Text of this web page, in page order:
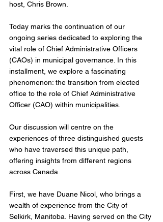
host, Chris Brown.
Today marks the continuation of our
ongoing series dedicated to exploring the
vital role of Chief Administrative Officers
(CAOs) in municipal governance. In this
installment, we explore a fascinating
phenomenon: the transition from elected
office to the role of Chief Administrative
Officer (CAO) within municipalities.
Our discussion will centre on the
experiences of three distinguished guests
who have traversed this unique path,
offering insights from different regions
across Canada.
First, we have Duane Nicol, who brings a
wealth of experience from the City of
Selkirk, Manitoba. Having served on the City